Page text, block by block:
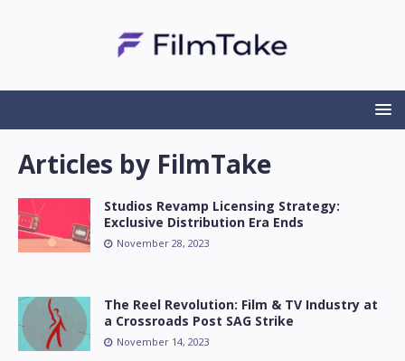
Articles by FilmTake
Studios Revamp Licensing Strategy:
Exclusive Distribution Era Ends
November 28, 2023
The Reel Revolution: Film & TV Industry at
a Crossroads Post SAG Strike
November 14, 2023